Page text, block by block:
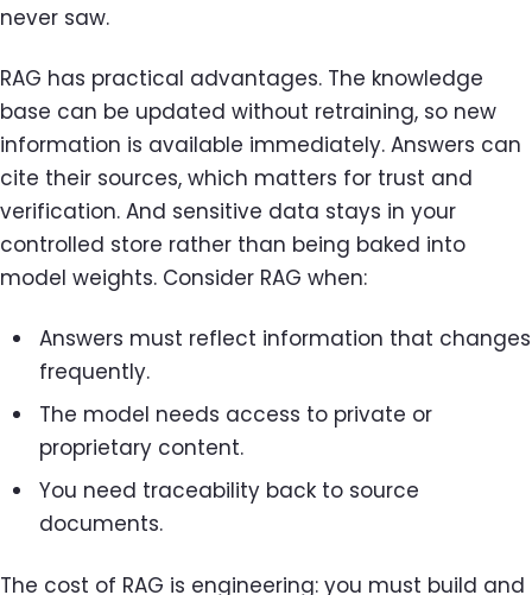
never saw.
RAG has practical advantages. The knowledge
base can be updated without retraining, so new
information is available immediately. Answers can
cite their sources, which matters for trust and
verification. And sensitive data stays in your
controlled store rather than being baked into
model weights. Consider RAG when:
Answers must reflect information that changes
frequently.
The model needs access to private or
proprietary content.
You need traceability back to source
documents.
The cost of RAG is engineering: you must build and